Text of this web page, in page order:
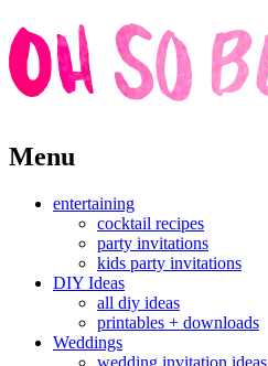
Skip
to
Menu
entertaining
cocktail recipes
party invitations
kids party invitations
DIY Ideas
all diy ideas
printables + downloads
Weddings
wedding invitation ideas